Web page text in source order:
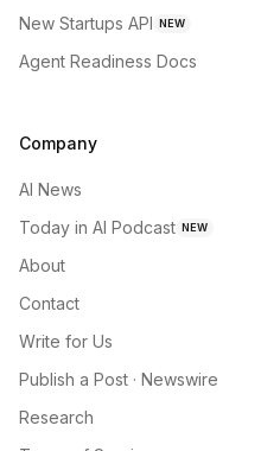
New Startups API NEW
Agent Readiness Docs
Company
AI News
Today in AI Podcast NEW
About
Contact
Write for Us
Publish a Post · Newswire
Research